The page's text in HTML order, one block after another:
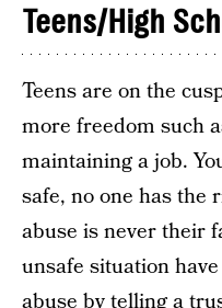
Teens/High
Teens are on the
more freedom such
maintaining a job.
safe, no one has the
abuse is never their
unsafe situation
abuse by telling a